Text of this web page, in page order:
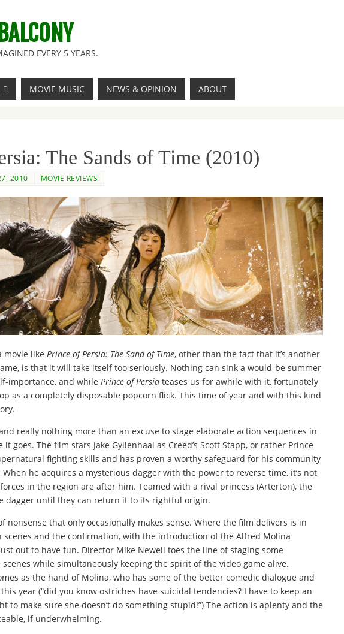
EVERY 5 YEARS.
MOVIE MUSIC NEWS & OPINION ABOUT
The Sands of Time (2010)
2010 MOVIE REVIEWS
movie like Prince of Persia: The Sand of Time, other than the fact that it’s another
is that it will take itself too seriously. Nothing can sink a would-be summer
importance, and while Prince of Persia teases us for awhile with it, fortunately
as a completely disposable popcorn flick. This time of year and with this kind
really nothing more than an excuse to stage elaborate action sequences in
goes. The film stars Jake Gyllenhaal as Creed’s Scott Stapp, or rather Prince
fighting skills and has proven a worthy safeguard for his community
When he acquires a mysterious dagger with the power to reverse time, it’s not
in the region are after him. Teamed with a rival princess (Arterton), the
dagger until they can return it to its rightful origin.
nonsense that only occasionally makes sense. Where the film delivers is in
scenes and the confirmation, with the introduction of the Alfred Molina
out to have fun. Director Mike Newell toes the line of staging some
while simultaneously keeping the spirit of the video game alive.
as the hand of Molina, who has some of the better comedic dialogue and
year (“did you know ostriches have suicidal tendencies? I have to keep an
to make sure she doesn’t do something stupid!”) The action is aplenty and the
if underwhelming.